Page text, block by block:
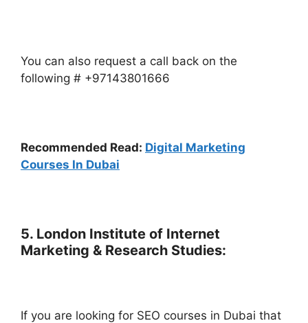
You can also request a call back on the
following # +97143801666
Recommended Read: Digital Marketing
Courses In Dubai
5. London Institute of Internet
Marketing & Research Studies:
If you are looking for SEO courses in Dubai that